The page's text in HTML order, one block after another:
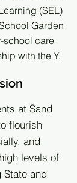
(SEL)
Garden
school care
with the Y.
at Sand
flourish
and
levels of
State and